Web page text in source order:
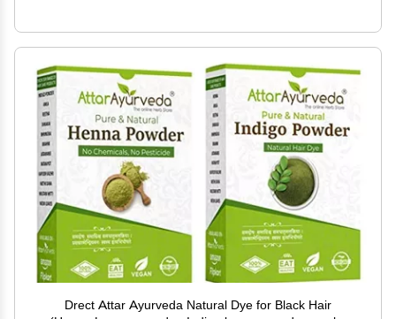
Drect Attar Ayurveda Natural Dye for Black Hair